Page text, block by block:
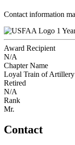
Contact information
1
Award Recipient
N/A
Chapter Name
Loyal Train of Artillery
Retired
N/A
Rank
Mr.
Contact